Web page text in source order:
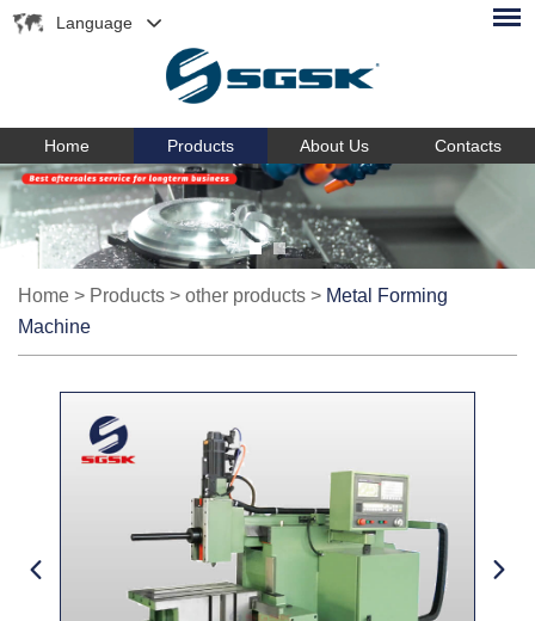
Language
Home Products About Us Contacts
Home > Products > other products > Metal Forming
Machine